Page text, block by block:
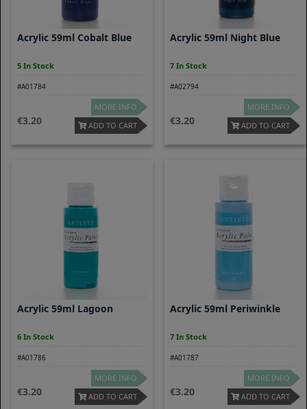
Acrylic 59ml Cobalt Blue
5 In Stock
#A01784
3.20
MORE INFO
ADD TO CART
Acrylic 59ml Night Blue
7 In Stock
#A02794
3.20
MORE INFO
ADD TO CART
Acrylic 59ml Lagoon
6 In Stock
#A01786
3.20
MORE INFO
ADD TO CART
Acrylic 59ml Periwinkle
7 In Stock
#A01787
3.20
MORE INFO
ADD TO CART